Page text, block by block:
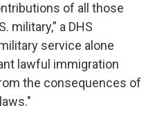
of all those
military,” a DHS
service alone
lawful immigration
the consequences of